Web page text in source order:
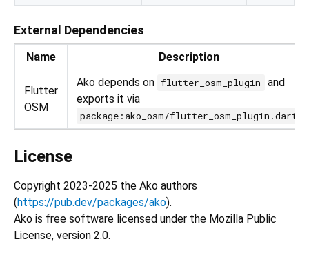
External Dependencies
Name Description
Flutter
OSM
Ako depends on flutter_osm_plugin
and
exports it via
package:ako_osm/flutter_osm_plugin.dart
License
Copyright 2023-2025 the Ako authors
(https://pub.dev/packages/ako).
Ako is free software licensed under the Mozilla Public
License, version 2.0.